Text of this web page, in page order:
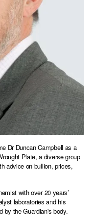
Dr Duncan Campbell as a
Plate, a diverse group
advice on bullion, prices,
with over 20 years’
laboratories and his
by the Guardian's body.